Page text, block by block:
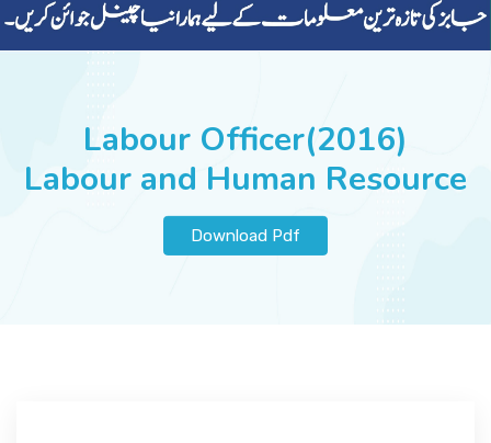
ALL-SUBJECTS
Labour Officer(2016)
Labour and Human Resource
Download Pdf